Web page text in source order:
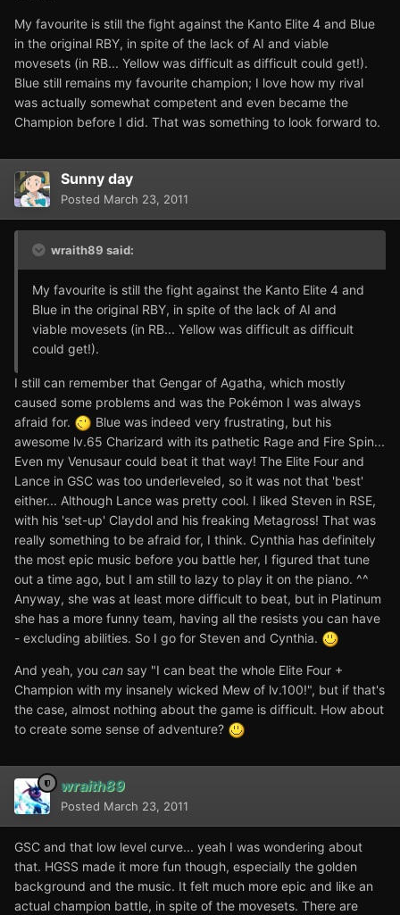
My favourite is still the fight against the Kanto Elite 4 and Blue
in the original RBY, in spite of the lack of AI and viable
movesets (in RB... Yellow was difficult as difficult could get!).
Blue still remains my favourite champion; I love how my rival
was actually somewhat competent and even became the
Champion before I did. That was something to look forward to.
Sunny day
Posted March 23, 2011
wraith89 said:
My favourite is still the fight against the Kanto Elite 4 and
Blue in the original RBY, in spite of the lack of AI and
viable movesets (in RB... Yellow was difficult as difficult
could get!).
I still can remember that Gengar of Agatha, which mostly
caused some problems and was the Pokémon I was always
afraid for.
Blue was indeed very frustrating, but his
awesome lv.65 Charizard with its pathetic Rage and Fire Spin...
Even my Venusaur could beat it that way! The Elite Four and
Lance in GSC was too underleveled, so it was not that 'best'
either... Although Lance was pretty cool. I liked Steven in RSE,
with his 'set-up' Claydol and his freaking Metagross! That was
really something to be afraid for, I think. Cynthia has definitely
the most epic music before you battle her, I figured that tune
out a time ago, but I am still to lazy to play it on the piano. ^^
Anyway, she was at least more difficult to beat, but in Platinum
she has a more funny team, having all the resists you can have
- excluding abilities. So I go for Steven and Cynthia.
And yeah, you can say "I can beat the whole Elite Four +
Champion with my insanely wicked Mew of lv.100!", but if that's
the case, almost nothing about the game is difficult. How about
to create some sense of adventure?
wraith89
Posted March 23, 2011
GSC and that low level curve... yeah I was wondering about
that. HGSS made it more fun though, especially the golden
background and the music. It felt much more epic and like an
actual champion battle, in spite of the movesets. There are